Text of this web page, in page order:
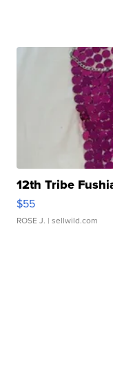
12th Tribe
$55
ROSE J. | sellwild.com